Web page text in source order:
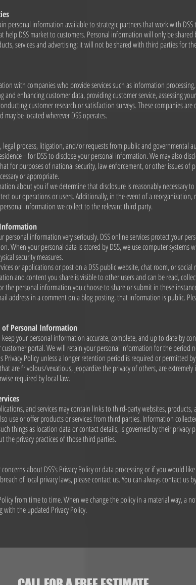
personal information available to strategic partners that work with
help DSS market to customers. Personal information will only be shared
services and advertising; it will not be shared with third parties for
with companies who provide services such as information
and enhancing customer data, providing customer service, assessing
customer research or satisfaction surveys. These companies
be located wherever DSS operates.
legal process, litigation, and/or requests from public and governmental
− for DSS to disclose your personal information. We may also
for purposes of national security, law enforcement, or other issues of
or appropriate.
about you if we determine that disclosure is reasonably necessary
our operations or users. Additionally, in the event of a reorganization,
information we collect to the relevant third party.
personal information very seriously. DSS online services protect your
When your personal data is stored by DSS, we use computer systems
security measures.
or applications or post on a DSS public website, chat room, or
and content you share is visible to other users and can be read,
the personal information you choose to share or submit in these
address in a comment on a blog posting, that information is public.
Personal Information
keep your personal information accurate, complete, and up to date by
portal. We will retain your personal information for the period
Policy unless a longer retention period is required or permitted
are frivolous/vexatious, jeopardize the privacy of others, are extremely
required by local law.
and services may contain links to third-party websites, products,
use or offer products or services from third parties. Information
things as location data or contact details, is governed by their privacy
the privacy practices of those third parties.
about DSS’s Privacy Policy or data processing or if you would
of local privacy laws, please contact us. You can always contact us
from time to time. When we change the policy in a material way, a
the updated Privacy Policy.